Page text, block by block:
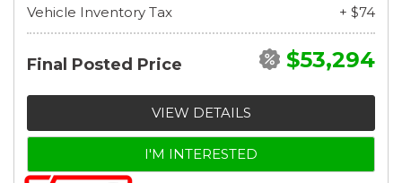
Vehicle Inventory Tax
+ $74
Final Posted Price $53,294
VIEW DETAILS
I'M INTERESTED